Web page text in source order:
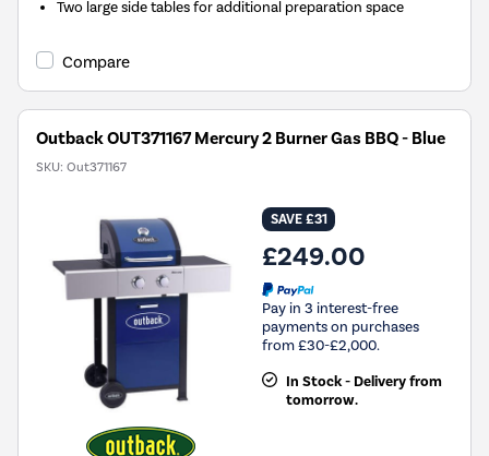
Two large side tables for additional preparation space
Compare
Outback OUT371167 Mercury 2 Burner Gas BBQ - Blue
SKU: Out371167
SAVE £31
£249.00
Pay in 3 interest-free
payments on purchases
from £30-£2,000.
In Stock - Delivery from
tomorrow.